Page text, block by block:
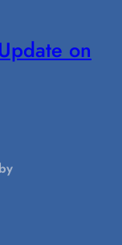
on
by